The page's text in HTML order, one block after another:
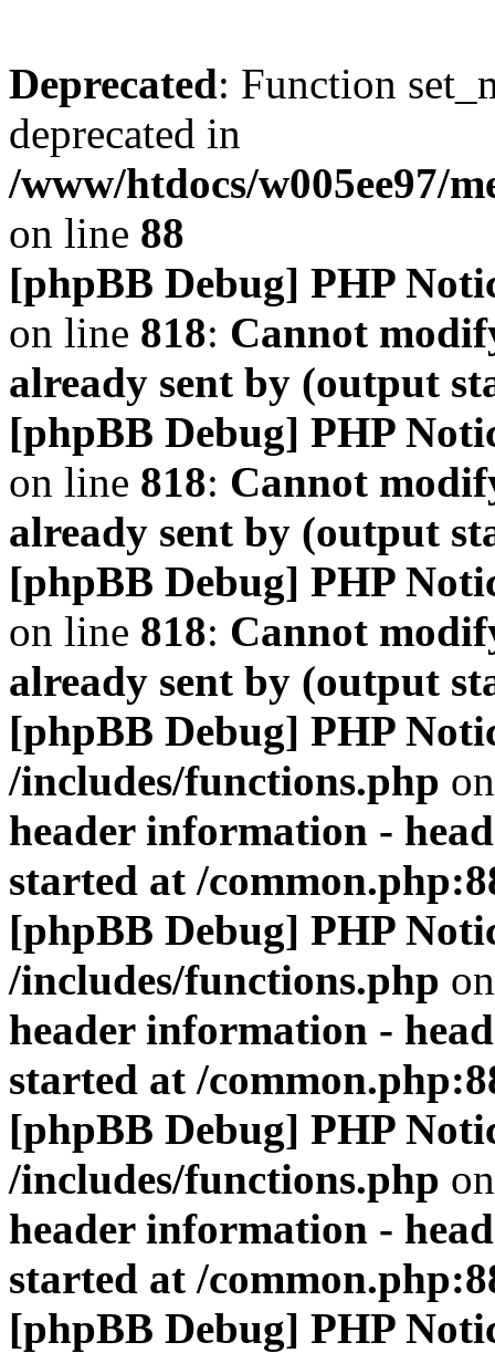
Deprecated: Function
deprecated in
/www/htdocs/w005ee97/
on line 88
[phpBB Debug] PHP
on line 818: Cannot
already sent by (output
[phpBB Debug] PHP
on line 818: Cannot
already sent by (output
[phpBB Debug] PHP
on line 818: Cannot
already sent by (output
[phpBB Debug] PHP
/includes/functions.php
header information -
started at /
[phpBB Debug] PHP
/includes/functions.php
header information -
started at /
[phpBB Debug] PHP
/includes/functions.php
header information -
started at /
[phpBB Debug] PHP